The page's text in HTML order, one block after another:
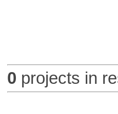
0 projects in